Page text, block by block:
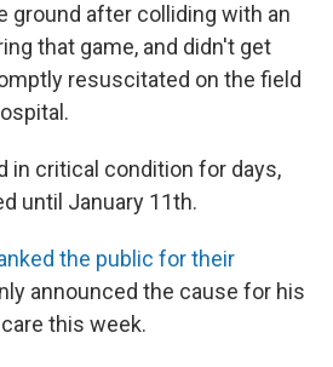
ground after colliding with an
that game, and didn't get
resuscitated on the field
in critical condition for days,
until January 11th.
the public for their
announced the cause for his
this week.